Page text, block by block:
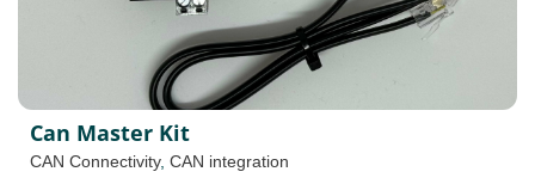
Can Master Kit
CAN Connectivity, CAN integration